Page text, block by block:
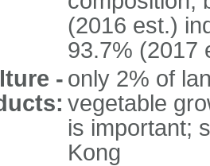
(2016 est.)
93.7% (2017
- only 2% of
vegetable
is important;
Kong